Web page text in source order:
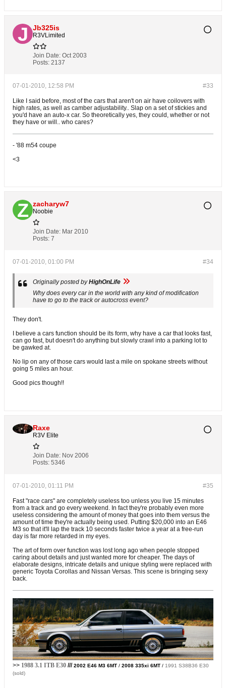
Jb325is
R3VLimited
Join Date: Oct 2003
Posts: 2137
#33
07-01-2010, 12:58 PM
Like I said before, most of the cars that aren't on air have coilovers with
high rates, as well as camber adjustability.. Slap on a set of stickies and
you'd have an auto-x car. So theoretically yes, they could, whether or not
they have or will.. who cares?
- '88 m54 coupe
<3
zacharyw7
Noobie
Join Date: Mar 2010
Posts: 7
#34
07-01-2010, 01:00 PM
Originally posted byHighOnLife
Why does every car in the world with any kind of modification
have to go to the track or autocross event?
They don't.
I believe a cars function should be its form, why have a car that looks fast,
can go fast, but doesn't do anything but slowly crawl into a parking lot to
be gawked at.
No lip on any of those cars would last a mile on spokane streets without
going 5 miles an hour.
Good pics though!!
Raxe
R3V Elite
Join Date: Nov 2006
Posts: 5346
#35
07-01-2010, 01:11 PM
Fast "race cars" are completely useless too unless you live 15 minutes
from a track and go every weekend. In fact they're probably even more
useless considering the amount of money that goes into them versus the
amount of time they're actually being used. Putting $20,000 into an E46
M3 so that it'll lap the track 10 seconds faster twice a year at a free-run
day is far more retarded in my eyes.
The art of form over function was lost long ago when people stopped
caring about details and just wanted more for cheaper. The days of
elaborate designs, intricate details and unique styling were replaced with
generic Toyota Corollas and Nissan Versas. This scene is bringing sexy
back.
>> 1988 3.1 ITB E30 /// 2002 E46 M3 6MT / 2008 335xi 6MT / 1991 S38B36 E30
(sold)